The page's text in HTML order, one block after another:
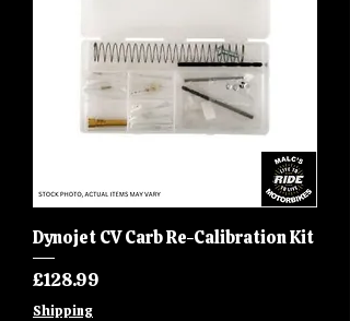
Dynojet CV Carb Re-Calibration Kit
Price
£128.99
Shipping